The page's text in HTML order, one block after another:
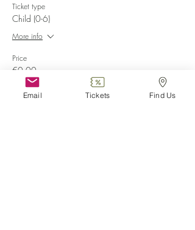
Ticket type
Child (0-6)
More info
Price
€0.00
Sale ended
Email Tickets Find Us